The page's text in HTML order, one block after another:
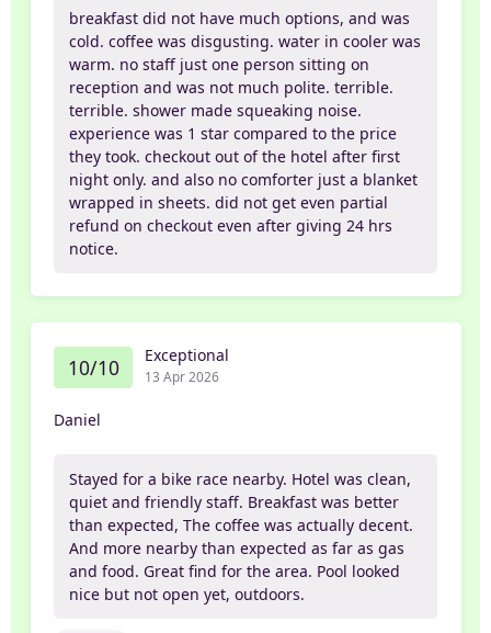
breakfast did not have much options, and was
cold. coffee was disgusting. water in cooler was
warm. no staff just one person sitting on
reception and was not much polite. terrible.
terrible. shower made squeaking noise.
experience was 1 star compared to the price
they took. checkout out of the hotel after first
night only. and also no comforter just a blanket
wrapped in sheets. did not get even partial
refund on checkout even after giving 24 hrs
notice.
10/10 Exceptional
13 Apr 2026
Daniel
Stayed for a bike race nearby. Hotel was clean,
quiet and friendly staff. Breakfast was better
than expected, The coffee was actually decent.
And more nearby than expected as far as gas
and food. Great find for the area. Pool looked
nice but not open yet, outdoors.